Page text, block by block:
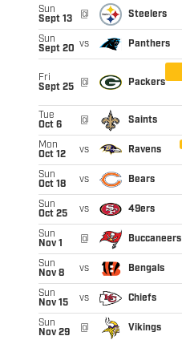
Sun
Sept 13
@ Steelers
Sun
Sept 20 vs Panthers
Fri
Sept 25
@ Packers
Tue
Oct 6
@ Saints
Mon
Oct 12
vs Ravens
Sun
Oct 18
vs Bears
Sun
Oct 25
vs 49ers
Sun
Nov 1
@ Buccaneers
Sun
Nov 8
vs Bengals
Sun
Nov 15
vs Chiefs
Sun
Nov 29
@ Vikings